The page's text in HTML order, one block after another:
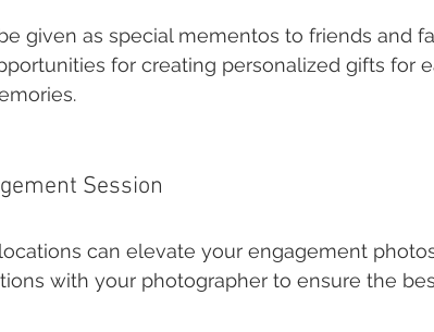
given as special mementos to friends and
for creating personalized gifts for
Session
can elevate your engagement
with your photographer to ensure the